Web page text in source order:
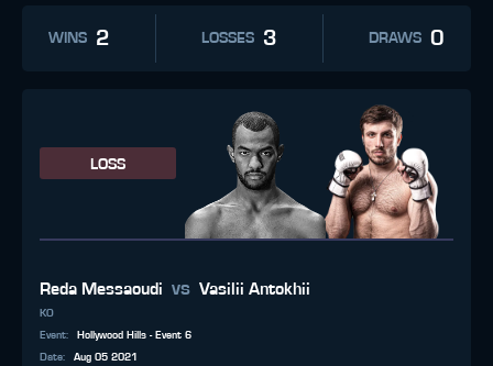
WINS 2 LOSSES 3 DRAWS 0
LOSS
Reda Messaoudi vs Vasilii Antokhii
KO
Event:
Hollywood Hills - Event 6
Date: Aug 05 2021